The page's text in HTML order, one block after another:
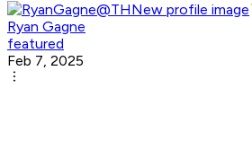
Ryan Gagne
featured
Feb 7, 2025